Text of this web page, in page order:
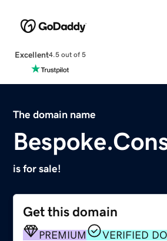
Excellent4.5 out of 5
The domain name
is for sale!
Get this domain
PREMIUM VERIFIED